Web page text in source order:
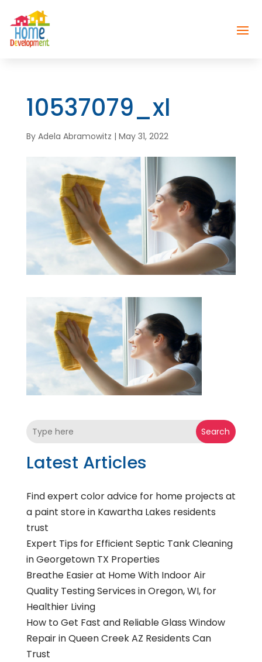
10537079_xl
By Adela Abramowitz | May 31, 2022
Search
Latest Articles
Find expert color advice for home projects at
a paint store in Kawartha Lakes residents
trust
Expert Tips for Efficient Septic Tank Cleaning
in Georgetown TX Properties
Breathe Easier at Home With Indoor Air
Quality Testing Services in Oregon, WI, for
Healthier Living
How to Get Fast and Reliable Glass Window
Repair in Queen Creek AZ Residents Can
Trust